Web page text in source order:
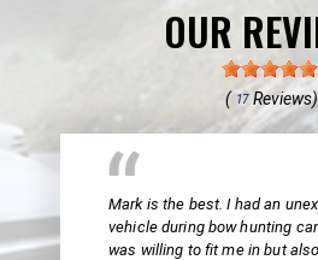
OUR
( 17Reviews)
Mark is the best. I had an
vehicle during bow hunting
was willing to fit me in but